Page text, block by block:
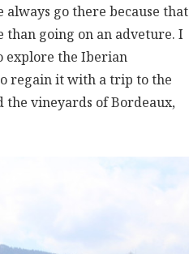
always go there because that
going on an adveture. I
explore the Iberian
regain it with a trip to the
the vineyards of Bordeaux,